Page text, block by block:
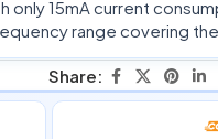
only 15mA current
range covering the
Share: